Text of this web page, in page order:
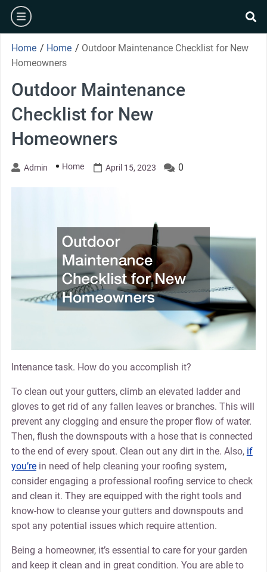
Skip
content
burger
Home / Home / Outdoor Maintenance Checklist for New
Homeowners
Outdoor Maintenance
Checklist for New
Homeowners
Admin Home April 15, 2023 0
Intenance task. How do you accomplish it?
To clean out your gutters, climb an elevated ladder and
gloves to get rid of any fallen leaves or branches. This will
prevent any clogging and ensure the proper flow of water.
Then, flush the downspouts with a hose that is connected
to the end of every spout. Clean out any dirt in the. Also, if
you’rein need of help cleaning your roofing system,
consider engaging a professional roofing service to check
and clean it. They are equipped with the right tools and
know-how to cleanse your gutters and downspouts and
spot any potential issues which require attention.
Being a homeowner, it’s essential to care for your garden
and keep it clean and in great condition. You are able to